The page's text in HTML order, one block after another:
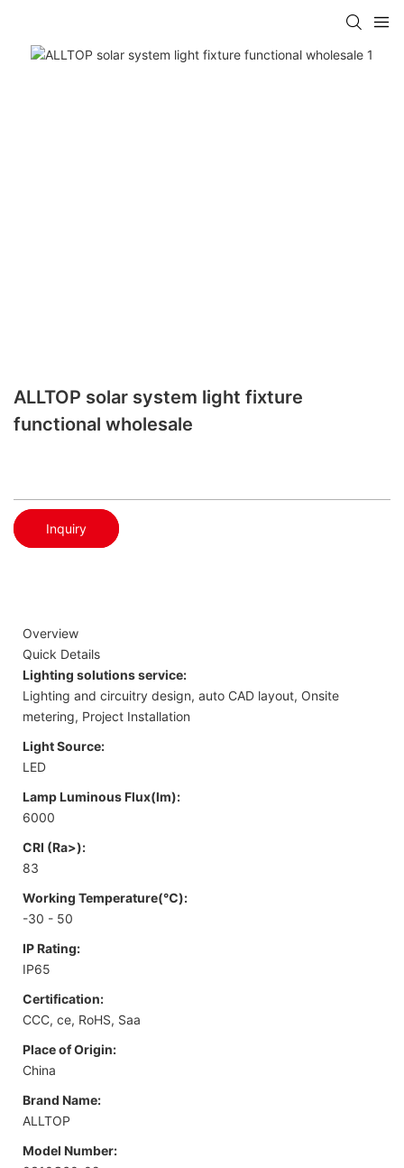
ALLTOP solar system light fixture
functional wholesale
Inquiry
Overview
Quick Details
Lighting solutions service:
Lighting and circuitry design, auto CAD layout, Onsite
metering, Project Installation
Light Source:
LED
Lamp Luminous Flux(lm):
6000
CRI (Ra>):
83
Working Temperature(℃):
-30 - 50
IP Rating:
IP65
Certification:
CCC, ce, RoHS, Saa
Place of Origin:
China
Brand Name:
ALLTOP
Model Number: